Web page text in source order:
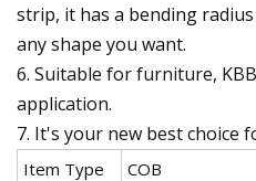
strip, it has a bending
any shape you want.
6. Suitable for furniture,
application.
7. It's your new best choice
Item Type
COB